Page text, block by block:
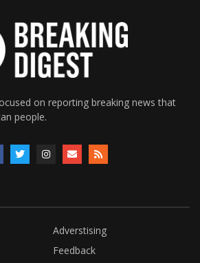
on reporting breaking news that
people.
Adverstising
Feedback